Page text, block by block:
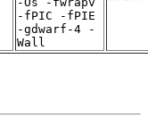
-fPIC -fPIE
-gdwarf-4 -
Wall